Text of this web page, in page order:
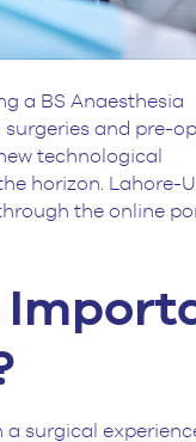
a BS Anaesthesia
and pre-
technological
horizon. Lahore-
the online
a surgical